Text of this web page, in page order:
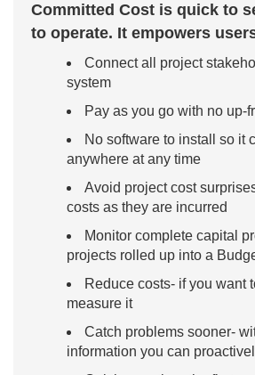
Committed Cost is quick to
to operate. It empowers
Connect all project
system
Pay as you go with no up-
No software to install so it
anywhere at any time
Avoid project cost
costs as they are incurred
Monitor complete capital
projects rolled up into a
Reduce costs- if you want
measure it
Catch problems sooner-
information you can